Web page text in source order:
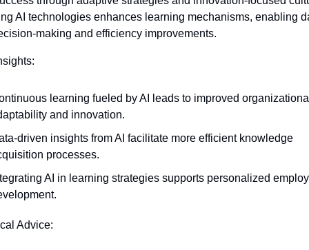
AI technologies enhances learning mechanisms, enabling
making and efficiency improvements.
learning fueled by AI leads to improved
and innovation.
driven insights from AI facilitate more efficient knowledge
processes.
AI in learning strategies supports personalized
Advice: